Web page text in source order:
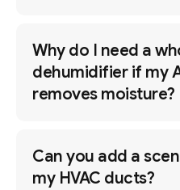
Why do I need a
dehumidifier if my
removes moisture?
Can you add a
my HVAC ducts?